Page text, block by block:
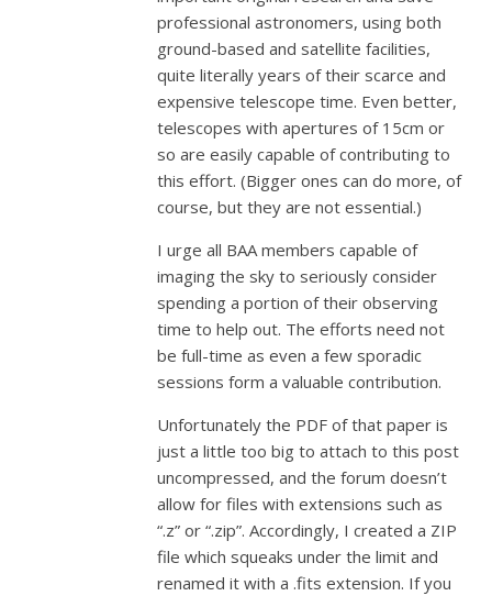
professional astronomers, using both
ground-based and satellite facilities,
quite literally years of their scarce and
expensive telescope time. Even better,
telescopes with apertures of 15cm or
so are easily capable of contributing to
this effort. (Bigger ones can do more, of
course, but they are not essential.)
I urge all BAA members capable of
imaging the sky to seriously consider
spending a portion of their observing
time to help out. The efforts need not
be full-time as even a few sporadic
sessions form a valuable contribution.
Unfortunately the PDF of that paper is
just a little too big to attach to this post
uncompressed, and the forum doesn’t
allow for files with extensions such as
“.z” or “.zip”. Accordingly, I created a ZIP
file which squeaks under the limit and
renamed it with a .fits extension. If you